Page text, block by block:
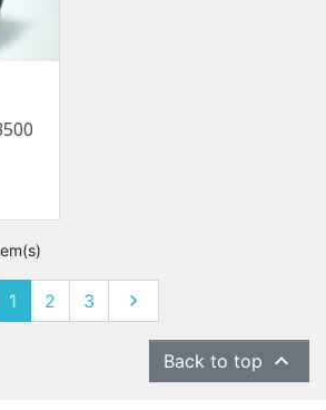
1 2 3 Next

Back to top 